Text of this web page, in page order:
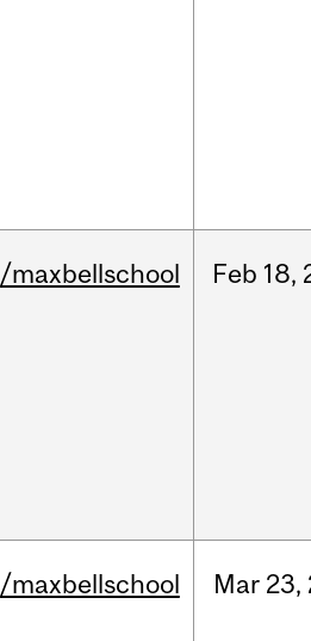
/maxbellschool Feb 18,
/maxbellschool Mar 23,